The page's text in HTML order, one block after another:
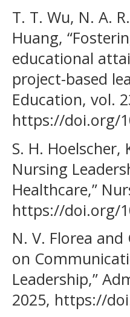
T. T. Wu, N. A.
Huang,
educational
project-based
Education, vol.
https://doi.org/
S. H.
Nursing
Healthcare,”
https://doi.org/
N. V. Florea
on
Leadership,”
2025, https://